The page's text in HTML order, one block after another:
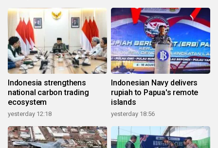
Indonesia strengthens
national carbon trading
ecosystem
yesterday 12:18
Indonesian Navy delivers
rupiah to Papua's remote
islands
yesterday 18:56